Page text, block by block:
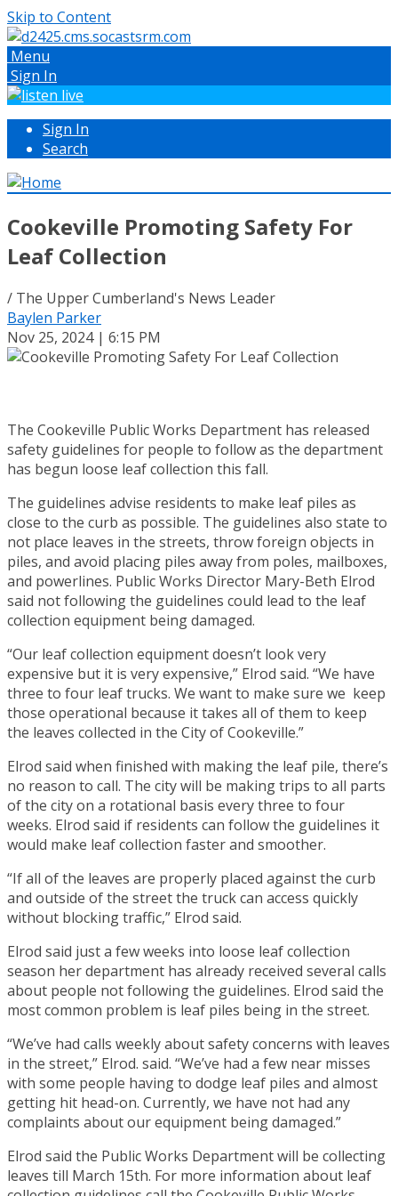
Skip to Content
Menu
Sign In
Sign In
Search
Cookeville Promoting Safety For
Leaf Collection
/ The Upper Cumberland's News Leader
Baylen Parker
Nov 25, 2024 | 6:15 PM
The Cookeville Public Works Department has released
safety guidelines for people to follow as the department
has begun loose leaf collection this fall.
The guidelines advise residents to make leaf piles as
close to the curb as possible. The guidelines also state to
not place leaves in the streets, throw foreign objects in
piles, and avoid placing piles away from poles, mailboxes,
and powerlines. Public Works Director Mary-Beth Elrod
said not following the guidelines could lead to the leaf
collection equipment being damaged.
“Our leaf collection equipment doesn’t look very
expensive but it is very expensive,” Elrod said. “We have
three to four leaf trucks. We want to make sure we keep
those operational because it takes all of them to keep
the leaves collected in the City of Cookeville.”
Elrod said when finished with making the leaf pile, there’s
no reason to call. The city will be making trips to all parts
of the city on a rotational basis every three to four
weeks. Elrod said if residents can follow the guidelines it
would make leaf collection faster and smoother.
“If all of the leaves are properly placed against the curb
and outside of the street the truck can access quickly
without blocking traffic,” Elrod said.
Elrod said just a few weeks into loose leaf collection
season her department has already received several calls
about people not following the guidelines. Elrod said the
most common problem is leaf piles being in the street.
“We’ve had calls weekly about safety concerns with leaves
in the street,” Elrod. said. “We’ve had a few near misses
with some people having to dodge leaf piles and almost
getting hit head-on. Currently, we have not had any
complaints about our equipment being damaged.”
Elrod said the Public Works Department will be collecting
leaves till March 15th. For more information about leaf